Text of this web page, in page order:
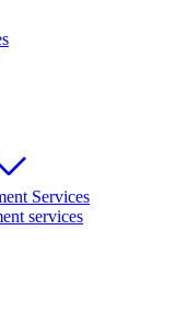
Services
services